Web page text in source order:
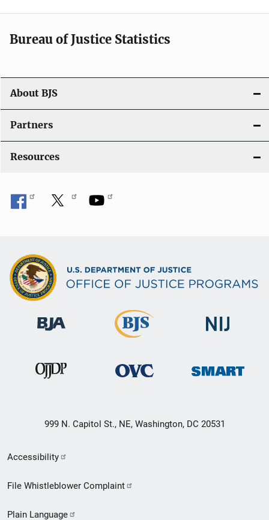
Bureau of Justice Statistics
About BJS
Partners
Resources
999 N. Capitol St., NE, Washington, DC 20531
Secondary
Footer
Accessibility
File Whistleblower Complaint
Plain Language